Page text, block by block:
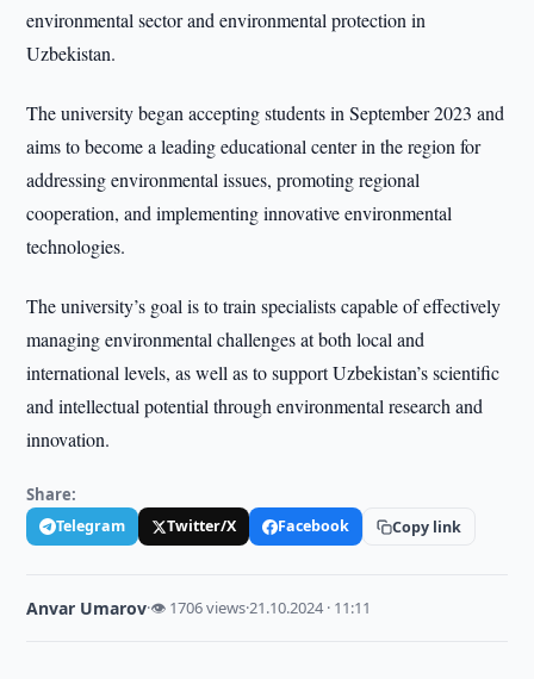
environmental sector and environmental protection in
Uzbekistan.
The university began accepting students in September 2023 and
aims to become a leading educational center in the region for
addressing environmental issues, promoting regional
cooperation, and implementing innovative environmental
technologies.
The university’s goal is to train specialists capable of effectively
managing environmental challenges at both local and
international levels, as well as to support Uzbekistan’s scientific
and intellectual potential through environmental research and
innovation.
Share:
Telegram Twitter/X Facebook Copy link
Anvar Umarov·👁 1706 views·21.10.2024 · 11:11